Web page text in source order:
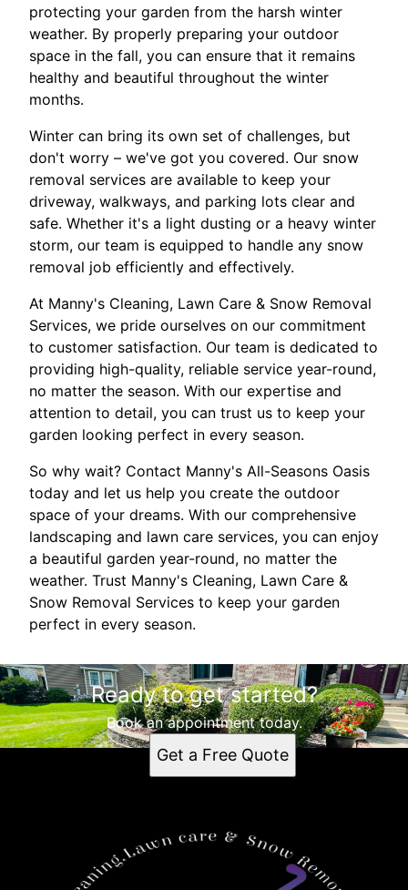
protecting your garden from the harsh winter
weather. By properly preparing your outdoor
space in the fall, you can ensure that it remains
healthy and beautiful throughout the winter
months.
Winter can bring its own set of challenges, but
don't worry – we've got you covered. Our snow
removal services are available to keep your
driveway, walkways, and parking lots clear and
safe. Whether it's a light dusting or a heavy winter
storm, our team is equipped to handle any snow
removal job efficiently and effectively.
At Manny's Cleaning, Lawn Care & Snow Removal
Services, we pride ourselves on our commitment
to customer satisfaction. Our team is dedicated to
providing high-quality, reliable service year-round,
no matter the season. With our expertise and
attention to detail, you can trust us to keep your
garden looking perfect in every season.
So why wait? Contact Manny's All-Seasons Oasis
today and let us help you create the outdoor
space of your dreams. With our comprehensive
landscaping and lawn care services, you can enjoy
a beautiful garden year-round, no matter the
weather. Trust Manny's Cleaning, Lawn Care &
Snow Removal Services to keep your garden
perfect in every season.
Ready to get started?
Book an appointment today.
Get a Free Quote